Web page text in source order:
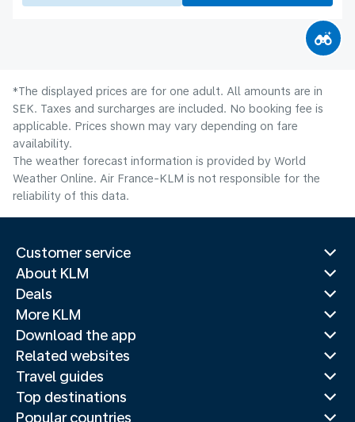
*The displayed prices are for one adult. All amounts are in
SEK. Taxes and surcharges are included. No booking fee is
applicable. Prices shown may vary depending on fare
availability.
The weather forecast information is provided by World
Weather Online. Air France-KLM is not responsible for the
reliability of this data.
Customer service
About KLM
Deals
More KLM
Download the app
Related websites
Travel guides
Top destinations
Popular countries